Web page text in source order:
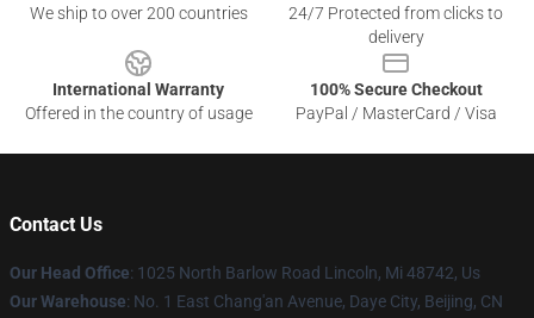
We ship to over 200 countries
24/7 Protected from clicks to
delivery
International Warranty
Offered in the country of usage
100% Secure Checkout
PayPal / MasterCard / Visa
Contact Us
Our Head Office: 1025 North Barlow Road Lincoln, Mi 48742, Us
Our Warehouse: No. 1 East Chang'an Avenue, Daye City, Beijing, CN